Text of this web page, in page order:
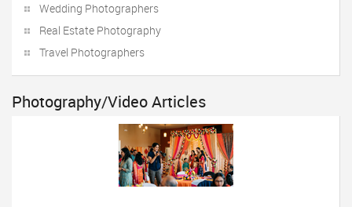
Wedding Photographers
Real Estate Photography
Travel Photographers
Photography/Video Articles